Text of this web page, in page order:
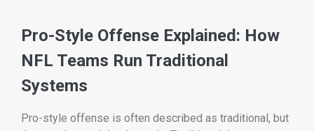
Pro-Style Offense Explained: How
NFL Teams Run Traditional
Systems
Pro-style offense is often described as traditional, but